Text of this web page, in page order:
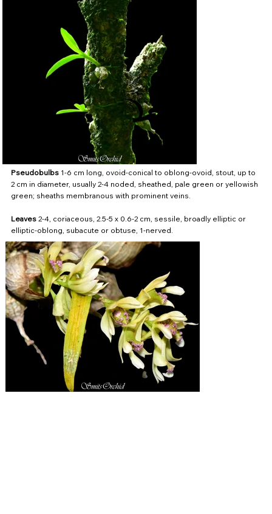
Pseudobulbs 1-6 cm long, ovoid-conical to oblong-ovoid, stout, up to
2 cm in diameter, usually 2-4 noded, sheathed, pale green or yellowish
green; sheaths membranous with prominent veins.
Leaves 2-4, coriaceous, 2.5-5 x 0.6-2 cm, sessile, broadly elliptic or
elliptic-oblong, subacute or obtuse, 1-nerved.